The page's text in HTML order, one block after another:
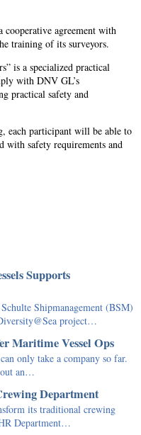
cooperative agreement with
training of its surveyors.
is a specialized practical
with DNV GL’s
practical safety and
each participant will be able to
with safety requirements and
Supports
Shipmanagement (BSM)
project…
Maritime Vessel Ops
only take a company so far.
an…
Department
its traditional crewing
Department…